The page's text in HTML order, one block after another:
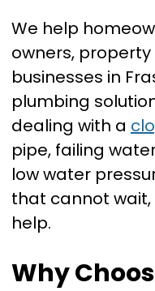
We help
owners,
businesses in
plumbing
dealing with a
pipe, failing
low water
that cannot
help.
Why